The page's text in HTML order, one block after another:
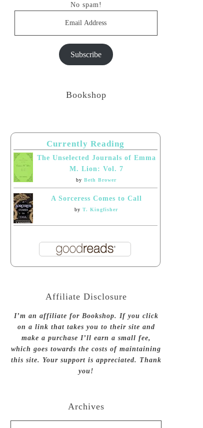
No spam!
Subscribe
Bookshop
Currently Reading
The Unselected Journals of Emma
M. Lion: Vol. 7
by Beth Brower
A Sorceress Comes to Call
by T. Kingfisher
Affiliate Disclosure
I’m an affiliate for Bookshop. If you click
on a link that takes you to their site and
make a purchase I’ll earn a small fee,
which goes towards the costs of maintaining
this site. Your support is appreciated. Thank
you!
Archives